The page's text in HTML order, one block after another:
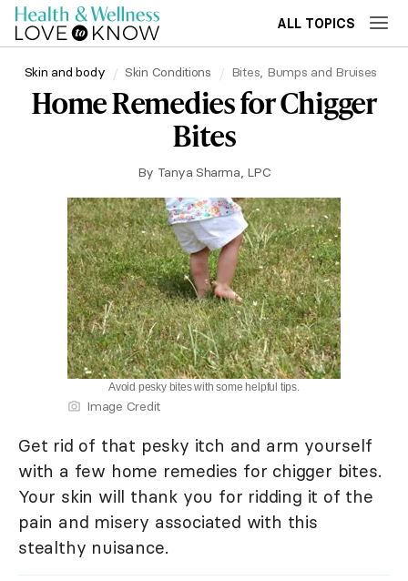
ALL TOPICS
Skin and body Skin Conditions Bites, Bumps and Bruises
Home Remedies for Chigger
Bites
By Tanya Sharma, LPC
Avoid pesky bites with some helpful tips.
Image Credit
Get rid of that pesky itch and arm yourself
with a few home remedies for chigger bites.
Your skin will thank you for ridding it of the
pain and misery associated with this
stealthy nuisance.